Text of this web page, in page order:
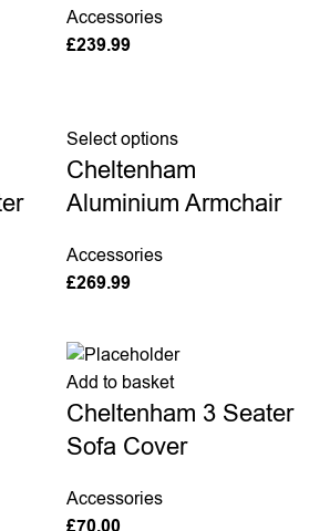
Accessories
£239.99
Select options
Cheltenham
Aluminium Armchair
Accessories
£269.99
Add to basket
Cheltenham 3 Seater
Sofa Cover
Accessories